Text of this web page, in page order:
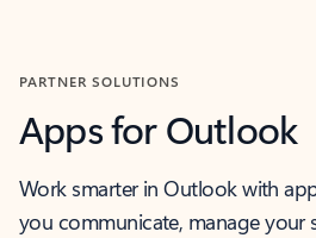
PARTNER SOLUTIONS
Apps for Outlook
Work smarter in Outlook with
you communicate, manage your